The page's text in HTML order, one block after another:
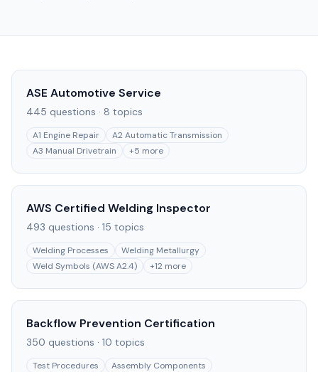
ASE Automotive Service
445 questions · 8 topics
A1 Engine Repair
A2 Automatic Transmission
A3 Manual Drivetrain
+5 more
AWS Certified Welding Inspector
493 questions · 15 topics
Welding Processes
Welding Metallurgy
Weld Symbols (AWS A2.4)
+12 more
Backflow Prevention Certification
350 questions · 10 topics
Test Procedures
Assembly Components